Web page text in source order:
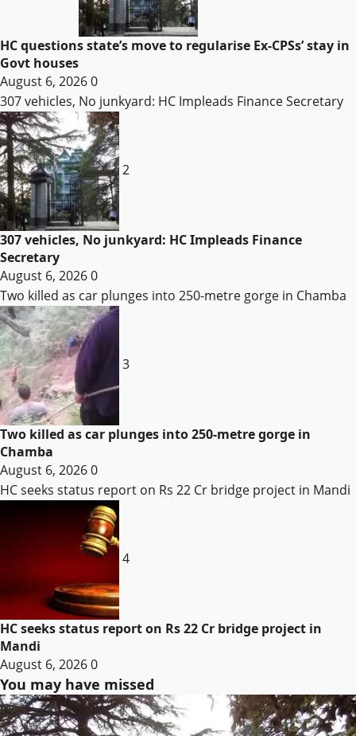
HC questions state’s move to regularise Ex-CPSs’ stay in
Govt houses
August 6, 20260
307 vehicles, No junkyard: HC Impleads Finance Secretary
2
307 vehicles, No junkyard: HC Impleads Finance
Secretary
August 6, 20260
Two killed as car plunges into 250-metre gorge in Chamba
3
Two killed as car plunges into 250-metre gorge in
Chamba
August 6, 20260
HC seeks status report on Rs 22 Cr bridge project in Mandi
4
HC seeks status report on Rs 22 Cr bridge project in
Mandi
August 6, 20260
You may have missed